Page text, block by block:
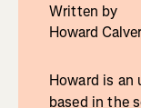
Written by
Howard
Howard is an
based in the